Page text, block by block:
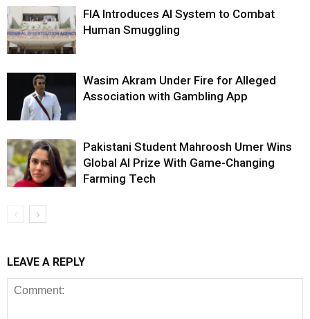
FIA Introduces AI System to Combat
Human Smuggling
Wasim Akram Under Fire for Alleged
Association with Gambling App
Pakistani Student Mahroosh Umer Wins
Global AI Prize With Game-Changing
Farming Tech
LEAVE A REPLY